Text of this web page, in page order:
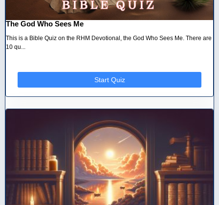
The God Who Sees Me
This is a Bible Quiz on the RHM Devotional, the God Who Sees Me. There are
10 qu...
Start Quiz